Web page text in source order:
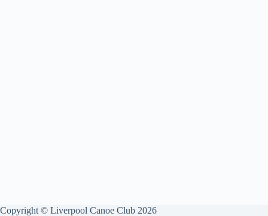
Copyright © Liverpool Canoe Club 2026